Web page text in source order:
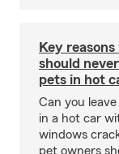
Key
should
pets in hot
Can you
in a hot car
windows
pet owners